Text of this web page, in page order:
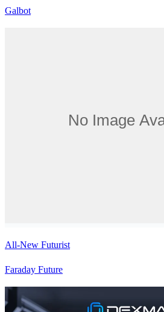
Galbot
All-New Futurist
Faraday Future